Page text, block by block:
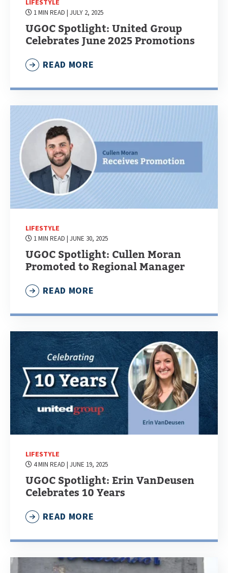
LIFESTYLE
1 MIN READ | JULY 2, 2025
UGOC Spotlight: United Group
Celebrates June 2025 Promotions
READ MORE
LIFESTYLE
1 MIN READ | JUNE 30, 2025
UGOC Spotlight: Cullen Moran
Promoted to Regional Manager
READ MORE
LIFESTYLE
4 MIN READ | JUNE 19, 2025
UGOC Spotlight: Erin VanDeusen
Celebrates 10 Years
READ MORE